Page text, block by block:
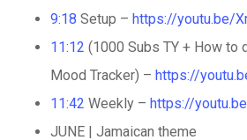
9:18 Setup – https://youtu.be/
11:12 (1000 Subs TY + How to
Mood Tracker) – https://
11:42 Weekly – https://
JUNE | Jamaican theme